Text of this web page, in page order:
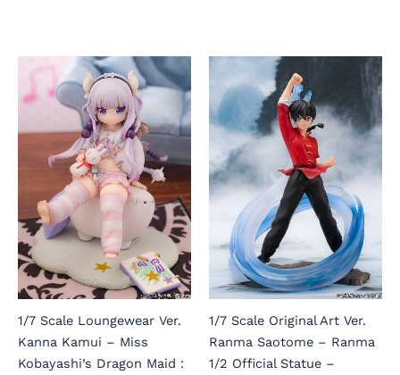
1/7 Scale Loungewear Ver.
Kanna Kamui – Miss
Kobayashi’s Dragon Maid :
1/7 Scale Original Art Ver.
Ranma Saotome – Ranma
1/2 Official Statue –